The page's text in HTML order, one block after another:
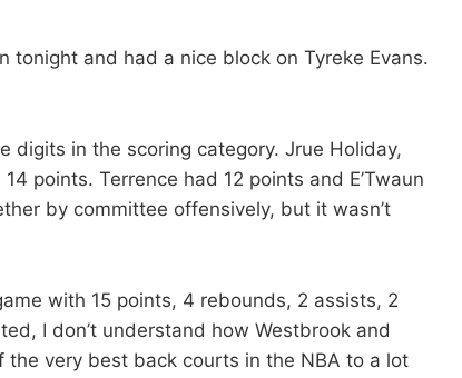
tonight and had a nice block on Tyreke Evans.
digits in the scoring category. Jrue Holiday,
points. Terrence had 12 points and E’Twaun
by committee offensively, but it wasn’t
with 15 points, 4 rebounds, 2 assists, 2
I don’t understand how Westbrook and
the very best back courts in the NBA to a lot